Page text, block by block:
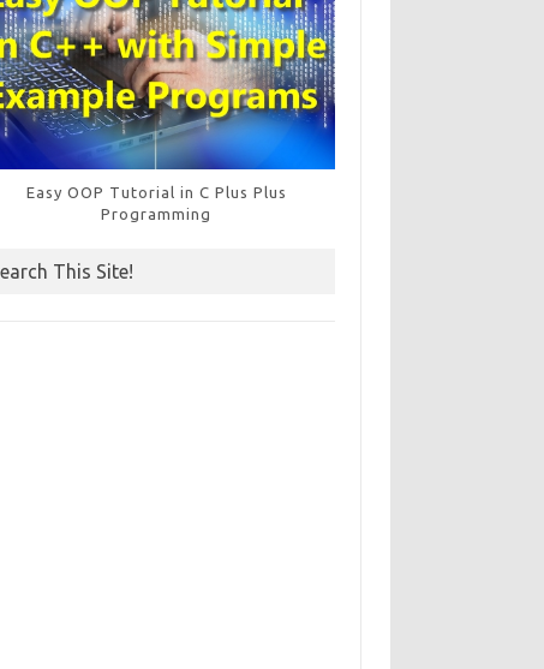
Easy OOP Tutorial in C Plus Plus
Programming
This Site!